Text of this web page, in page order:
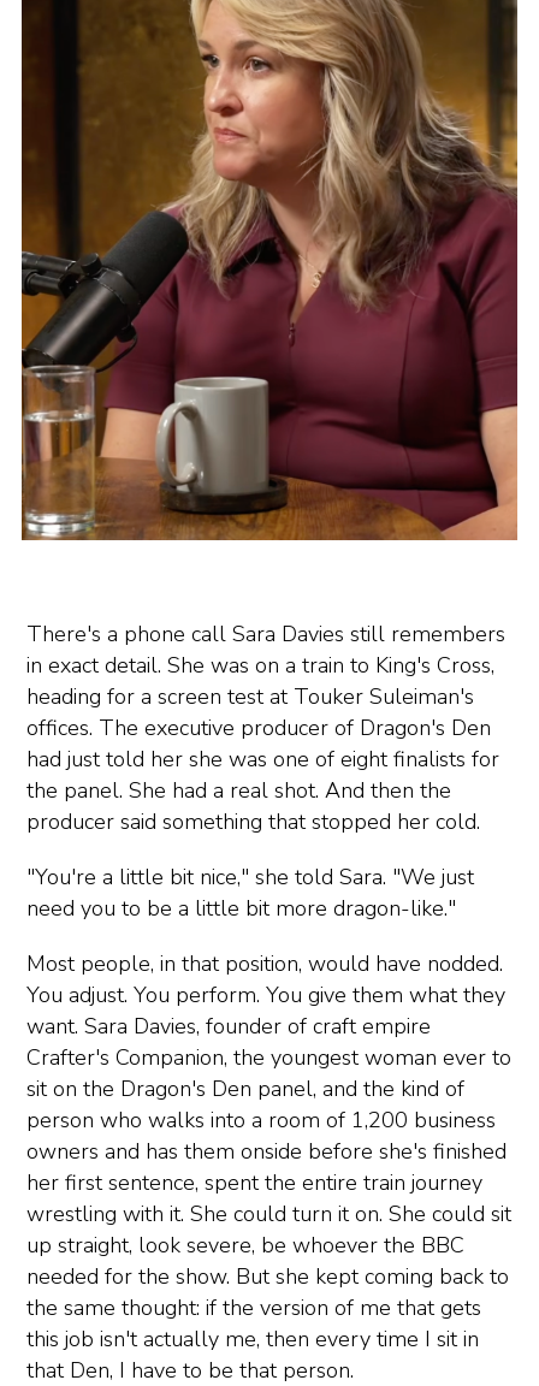
There's a phone call Sara Davies still remembers
in exact detail. She was on a train to King's Cross,
heading for a screen test at Touker Suleiman's
offices. The executive producer of Dragon's Den
had just told her she was one of eight finalists for
the panel. She had a real shot. And then the
producer said something that stopped her cold.
"You're a little bit nice," she told Sara. "We just
need you to be a little bit more dragon-like."
Most people, in that position, would have nodded.
You adjust. You perform. You give them what they
want. Sara Davies, founder of craft empire
Crafter's Companion, the youngest woman ever to
sit on the Dragon's Den panel, and the kind of
person who walks into a room of 1,200 business
owners and has them onside before she's finished
her first sentence, spent the entire train journey
wrestling with it. She could turn it on. She could sit
up straight, look severe, be whoever the BBC
needed for the show. But she kept coming back to
the same thought: if the version of me that gets
this job isn't actually me, then every time I sit in
that Den, I have to be that person.